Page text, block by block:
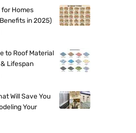
for Homes
in 2025)
to Roof Material
Lifespan
Will Save You
Your